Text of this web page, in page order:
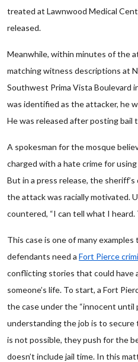
treated at Lawnwood Medical
released.
Meanwhile, within minutes of the
matching witness descriptions at
Southwest Prima Vista Boulevard
was identified as the attacker, he
He was released after posting bail
A spokesman for the mosque
charged with a hate crime for
But in a press release, the
the attack was racially motivated.
countered, “I can tell what I heard.
This case is one of many
defendants need a Fort Pierce
conflicting stories that could have
someone’s life. To start, a Fort
the case under the “innocent until
understanding the job is to secure
is not possible, they push for the
doesn’t include jail time. In this